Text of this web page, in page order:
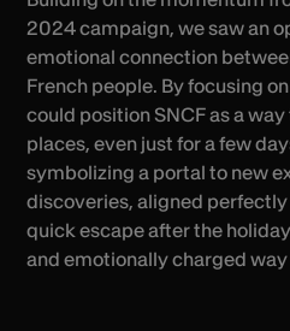
2024 campaign, we saw an
emotional connection
French people. By focusing
could position SNCF as a
places, even just for a few
symbolizing a portal to new
discoveries, aligned
quick escape after the
and emotionally charged